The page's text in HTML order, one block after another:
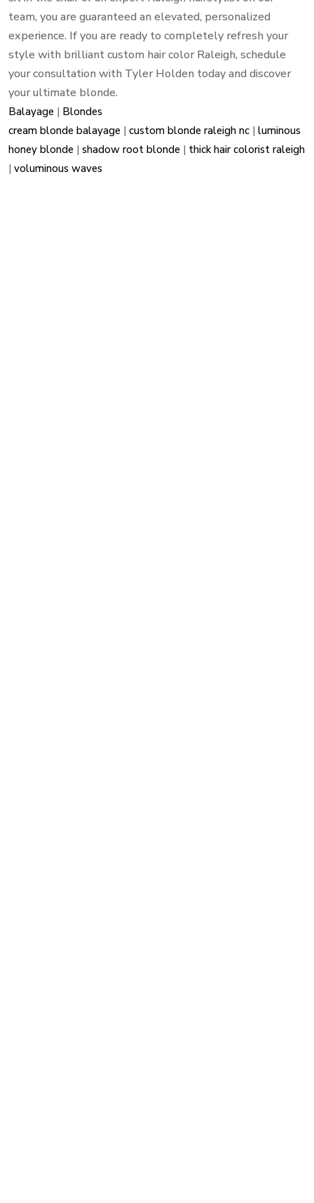
team, you are guaranteed an elevated, personalized
experience. If you are ready to completely refresh your
style with brilliant custom hair color Raleigh, schedule
your consultation with Tyler Holden today and discover
your ultimate blonde.
Balayage | Blondes
cream blonde balayage |custom blonde raleigh nc |luminous
honey blonde |shadow root blonde | thick hair colorist raleigh
|voluminous waves